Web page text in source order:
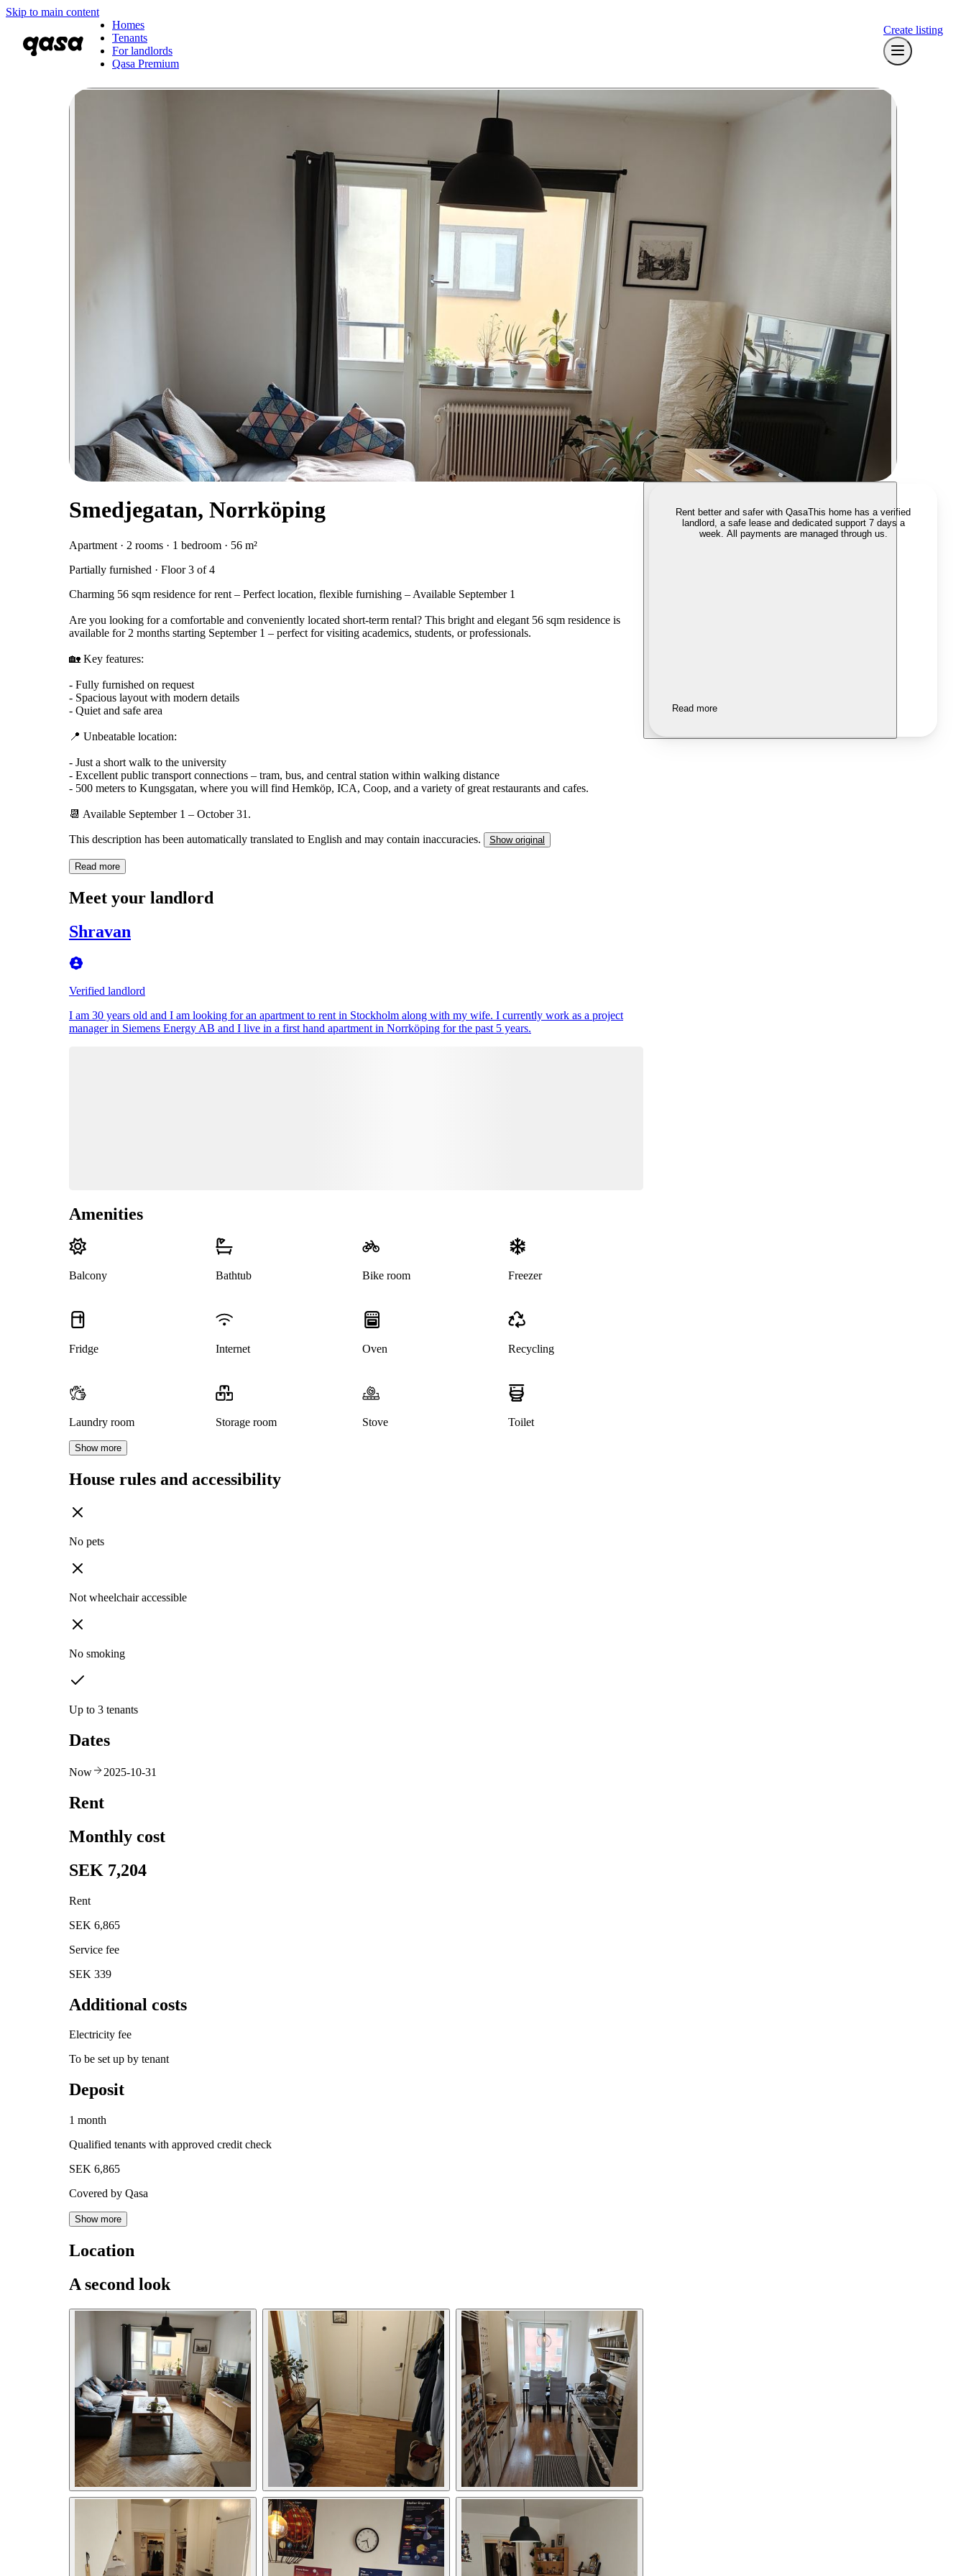
Skip to main content
Homes
Tenants
For landlords
Qasa Premium
Create listing
Smedjegatan, Norrköping
Apartment · 2 rooms · 1 bedroom · 56 m²
Partially furnished · Floor 3 of 4
Charming 56 sqm residence for rent – Perfect location, flexible furnishing – Available September 1
Are you looking for a comfortable and conveniently located short-term rental? This bright and elegant 56 sqm residence is
available for 2 months starting September 1 – perfect for visiting academics, students, or professionals.
🏡 Key features:
- Fully furnished on request
- Spacious layout with modern details
- Quiet and safe area
📍 Unbeatable location:
- Just a short walk to the university
- Excellent public transport connections – tram, bus, and central station within walking distance
- 500 meters to Kungsgatan, where you will find Hemköp, ICA, Coop, and a variety of great restaurants and cafes.
📆 Available September 1 – October 31.
This description has been automatically translated to English and may contain inaccuracies. Show original
Read more
Meet your landlord
Shravan
Verified landlord
I am 30 years old and I am looking for an apartment to rent in Stockholm along with my wife. I currently work as a project
manager in Siemens Energy AB and I live in a first hand apartment in Norrköping for the past 5 years.
Amenities
Balcony Bathtub Bike room Freezer
Fridge Internet Oven Recycling
Laundry room Storage room Stove Toilet
Show more
House rules and accessibility
No pets
Not wheelchair accessible
No smoking
Up to 3 tenants
Dates
Now 2025-10-31
Rent
Monthly cost
SEK 7,204
Rent
SEK 6,865
Service fee
SEK 339
Additional costs
Electricity fee
To be set up by tenant
Deposit
1 month
Qualified tenants with approved credit check
SEK 6,865
Covered by Qasa
Show more
Location
A second look
Rent better and safer with QasaThis home has a verified
landlord, a safe lease and dedicated support 7 days a
week. All payments are managed through us.
Read more